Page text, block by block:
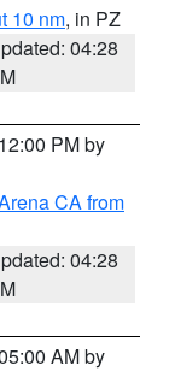
10 nm, in PZ
04:28
PM by
CA from
04:28
AM by